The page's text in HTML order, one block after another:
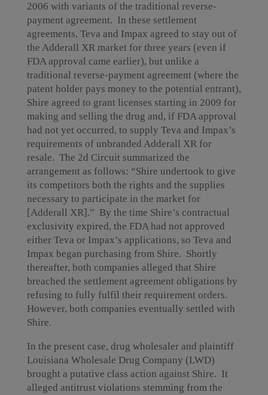
2006 with variants of the traditional reverse-
payment agreement. In these settlement
agreements, Teva and Impax agreed to stay out of
the Adderall XR market for three years (even if
FDA approval came earlier), but unlike a
traditional reverse-payment agreement (where the
patent holder pays money to the potential entrant),
Shire agreed to grant licenses starting in 2009 for
making and selling the drug and, if FDA approval
had not yet occurred, to supply Teva and Impax’s
requirements of unbranded Adderall XR for
resale. The 2d Circuit summarized the
arrangement as follows: “Shire undertook to give
its competitors both the rights and the supplies
necessary to participate in the market for
[Adderall XR].” By the time Shire’s contractual
exclusivity expired, the FDA had not approved
either Teva or Impax’s applications, so Teva and
Impax began purchasing from Shire. Shortly
thereafter, both companies alleged that Shire
breached the settlement agreement obligations by
refusing to fully fulfil their requirement orders.
However, both companies eventually settled with
Shire.
In the present case, drug wholesaler and plaintiff
Louisiana Wholesale Drug Company (LWD)
brought a putative class action against Shire. It
alleged antitrust violations stemming from the